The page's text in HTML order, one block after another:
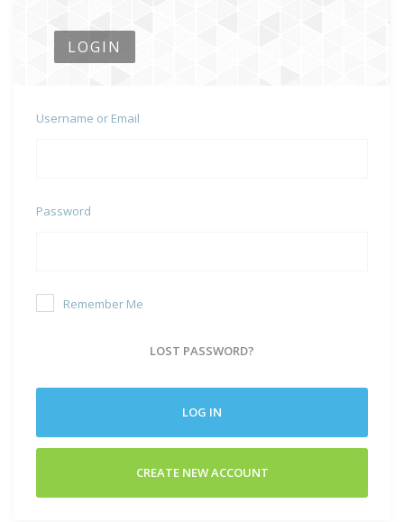
LOGIN
Username or Email
Password
Remember Me
LOST PASSWORD?
LOG IN
CREATE NEW ACCOUNT